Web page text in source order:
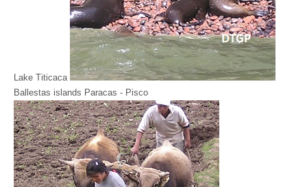
Lake Titicaca
Ballestas islands Paracas - Pisco